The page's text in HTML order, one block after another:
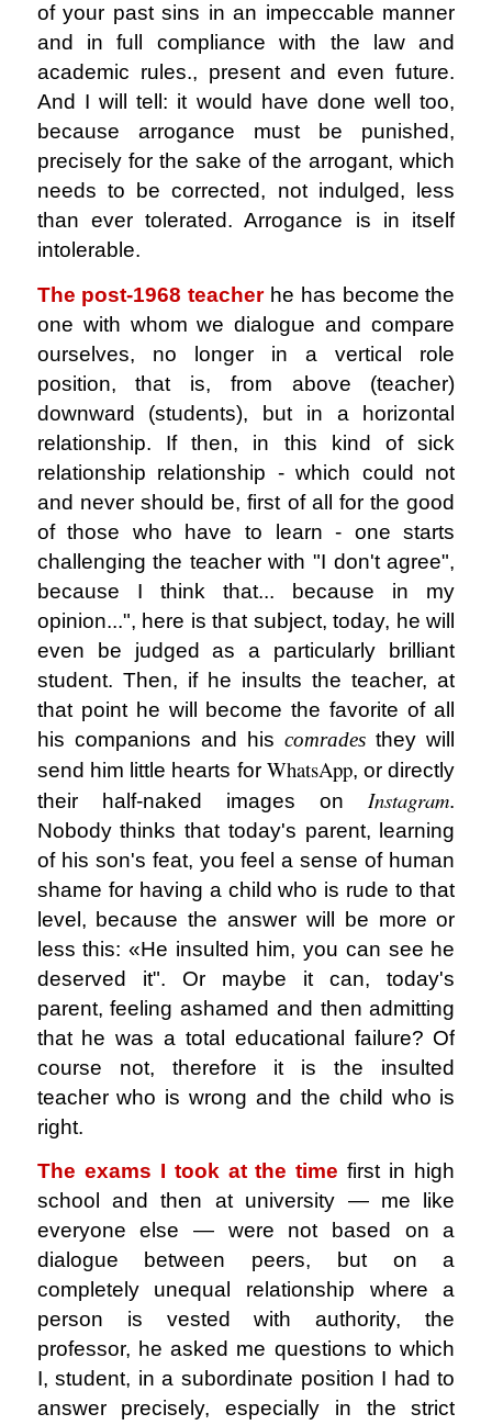
of your past sins in an impeccable manner
and in full compliance with the law and
academic rules., present and even future.
And I will tell: it would have done well too,
because arrogance must be punished,
precisely for the sake of the arrogant, which
needs to be corrected, not indulged, less
than ever tolerated. Arrogance is in itself
intolerable.
The post-1968 teacherhe has become the
one with whom we dialogue and compare
ourselves, no longer in a vertical role
position, that is, from above (teacher)
downward (students), but in a horizontal
relationship. If then, in this kind of sick
relationship relationship - which could not
and never should be, first of all for the good
of those who have to learn - one starts
challenging the teacher with "I don't agree",
because I think that... because in my
opinion...", here is that subject, today, he will
even be judged as a particularly brilliant
student. Then, if he insults the teacher, at
that point he will become the favorite of all
his companions and hiscomrades they will
send him little hearts for WhatsApp, or directly
their half-naked images on Instagram.
Nobody thinks that today's parent, learning
of his son's feat, you feel a sense of human
shame for having a child who is rude to that
level, because the answer will be more or
less this: «He insulted him, you can see he
deserved it". Or maybe it can, today's
parent, feeling ashamed and then admitting
that he was a total educational failure? Of
course not, therefore it is the insulted
teacher who is wrong and the child who is
right.
The exams I took at the time first in high
school and then at university ― me like
everyone else ― were not based on a
dialogue between peers, but on a
completely unequal relationship where a
person is vested with authority, the
professor, he asked me questions to which
I, student, in a subordinate position I had to
answer precisely, especially in the strict